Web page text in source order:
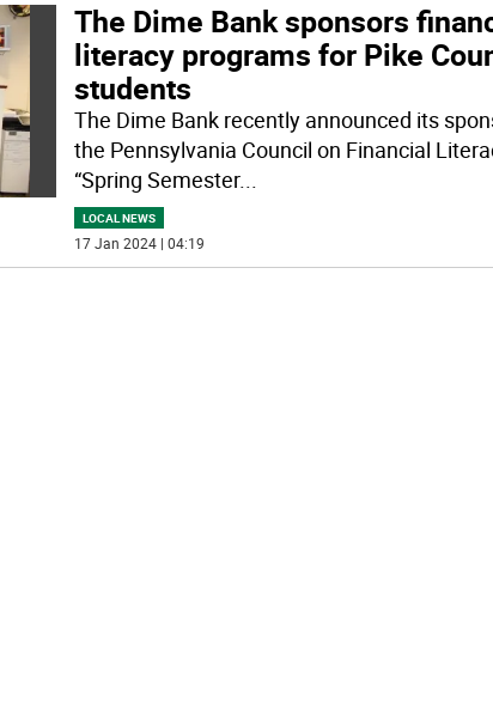
The Dime Bank sponsors
literacy programs for Pike
students
The Dime Bank recently announced its
the Pennsylvania Council on Financial
“Spring Semester...
LOCAL NEWS
17 Jan 2024 | 04:19